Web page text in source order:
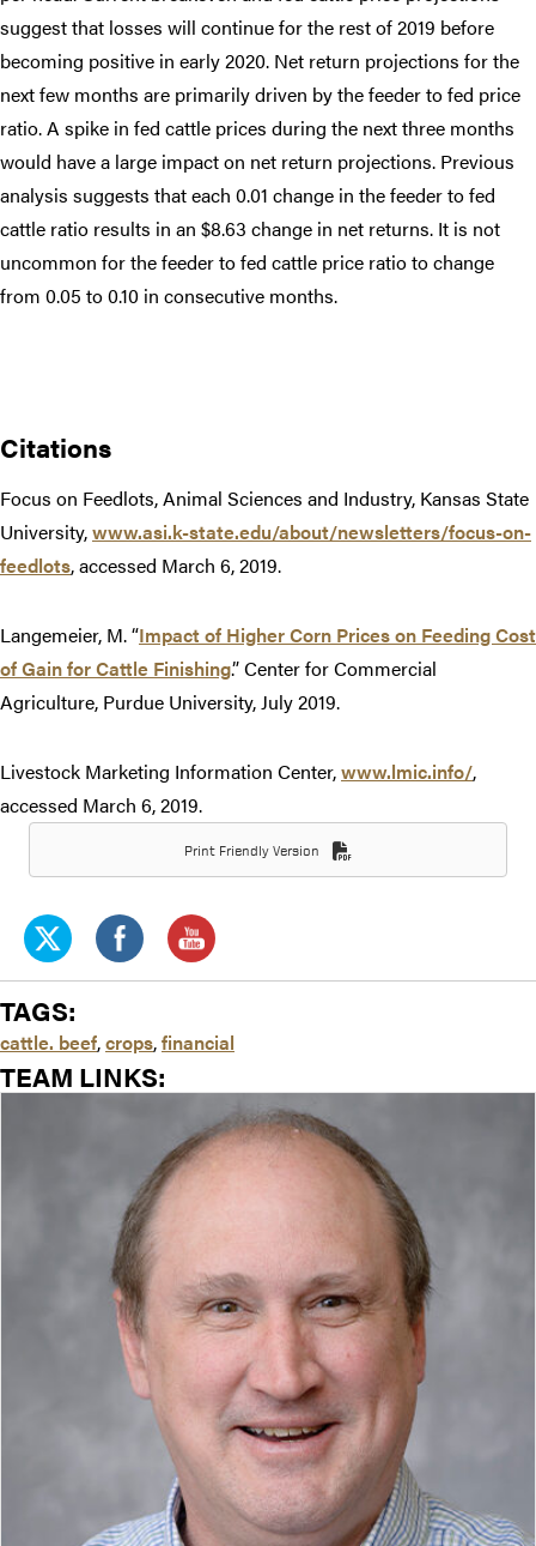
suggest that losses will continue for the rest of 2019 before
becoming positive in early 2020. Net return projections for the
next few months are primarily driven by the feeder to fed price
ratio. A spike in fed cattle prices during the next three months
would have a large impact on net return projections. Previous
analysis suggests that each 0.01 change in the feeder to fed
cattle ratio results in an $8.63 change in net returns. It is not
uncommon for the feeder to fed cattle price ratio to change
from 0.05 to 0.10 in consecutive months.
Citations
Focus on Feedlots, Animal Sciences and Industry, Kansas State
University,www.asi.k-state.edu/about/newsletters/focus-on-
feedlots, accessed March 6, 2019.
Langemeier, M. “Impact of Higher Corn Prices on Feeding Cost
of Gain for Cattle Finishing.” Center for Commercial
Agriculture, Purdue University, July 2019.
Livestock Marketing Information Center,www.lmic.info/,
accessed March 6, 2019.
Print Friendly Version
TAGS:
cattle. beef,crops,financial
TEAM LINKS: